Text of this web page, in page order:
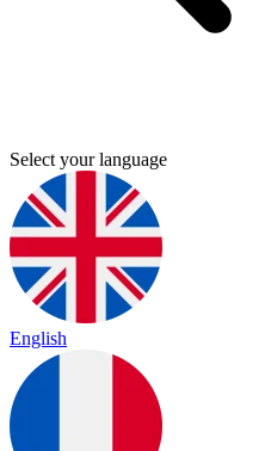
Select your language
English